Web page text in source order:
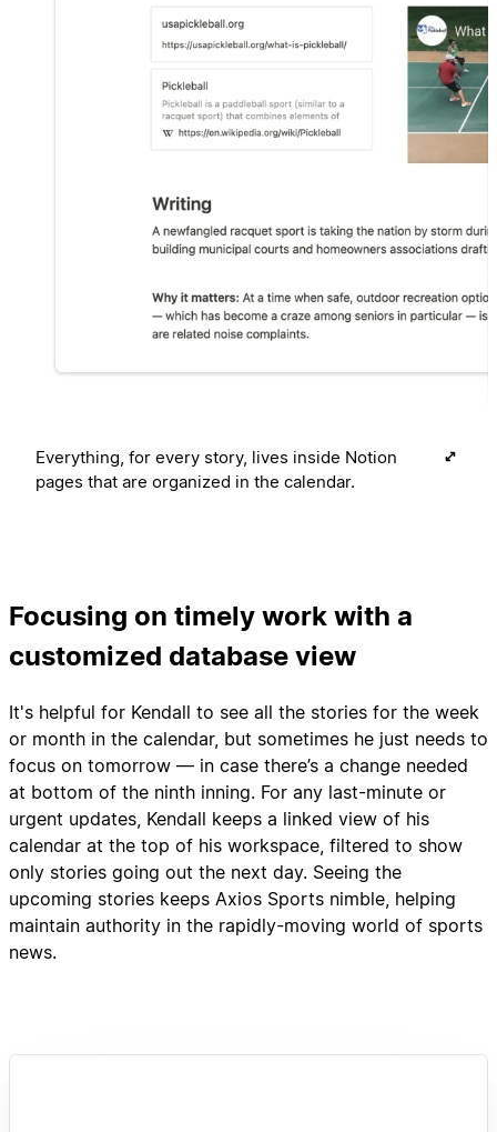
Everything, for every story, lives inside Notion
pages that are organized in the calendar.
Focusing on timely work with a
customized database view
It's helpful for Kendall to see all the stories for the week
or month in the calendar, but sometimes he just needs to
focus on tomorrow — in case there’s a change needed
at bottom of the ninth inning. For any last-minute or
urgent updates, Kendall keeps a linked view of his
calendar at the top of his workspace, filtered to show
only stories going out the next day. Seeing the
upcoming stories keeps Axios Sports nimble, helping
maintain authority in the rapidly-moving world of sports
news.